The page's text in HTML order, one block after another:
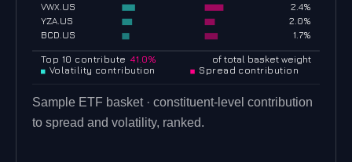
VWX.US
2.4%
YZA.US
2.0%
BCD.US 1.7%
Top 10 contribute 41.0%
of total basket weight
Volatility contribution
Spread contribution
Sample ETF basket · constituent-level contribution
to spread and volatility, ranked.